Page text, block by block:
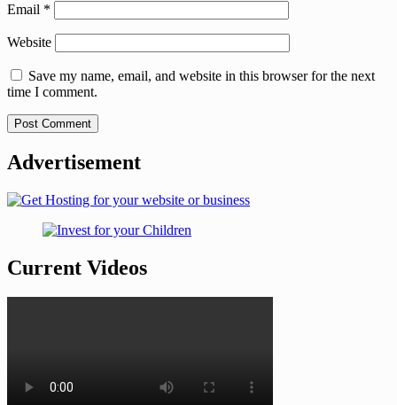
Email *
Website
Save my name, email, and website in this browser for the next
time I comment.
Advertisement
Current Videos